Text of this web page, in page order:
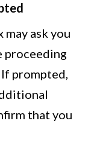
ask you
prompted,
that you